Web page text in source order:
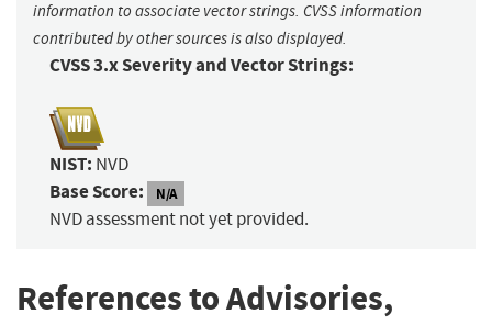
information to associate vector strings. CVSS information
contributed by other sources is also displayed.
CVSS 3.x Severity and Vector Strings:
NIST: NVD
Base Score: N/A
NVD assessment not yet provided.
References to Advisories,